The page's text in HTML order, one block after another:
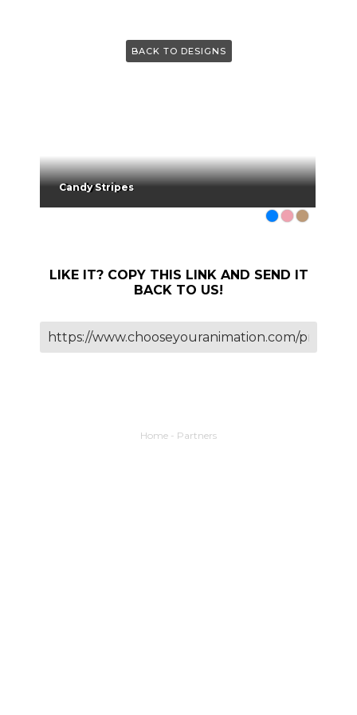
BACK TO DESIGNS
Candy Stripes
LIKE IT? COPY THIS LINK AND SEND IT
BACK TO US!
Home - Partners